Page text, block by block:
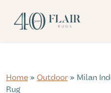
Home » Outdoor» Milan
Rug